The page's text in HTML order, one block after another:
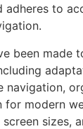
adheres to
been made
navigation,
modern
sizes,